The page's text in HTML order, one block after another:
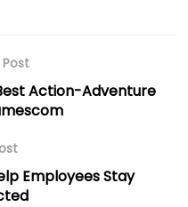
Action-Adventure
Employees Stay